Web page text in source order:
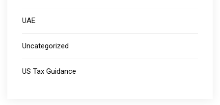
UAE
Uncategorized
US Tax Guidance